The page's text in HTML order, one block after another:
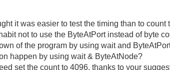
it was easier to test the timing than to count
not to use the ByteAtPort instead of byte
of the program by using wait and
happen by using wait & ByteAtNode?
set the count to 4096, thanks to your